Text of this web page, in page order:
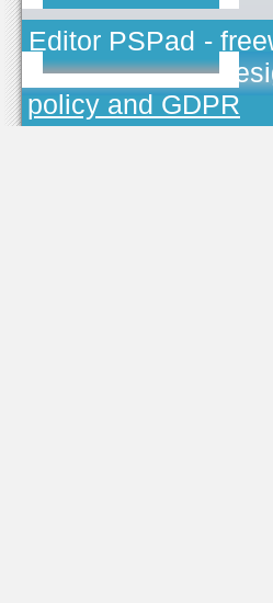
Editor PSPad -
TOJEONO.CZ,
policy and GDPR